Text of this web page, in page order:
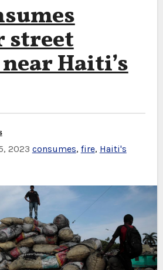
street
Haiti’s
2023 consumes, fire, Haiti's